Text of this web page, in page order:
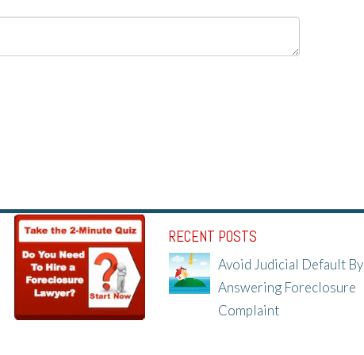
RECENT POSTS
Avoid Judicial Default By
Answering Foreclosure
Complaint